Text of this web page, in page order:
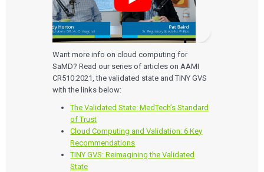
Want more info on cloud computing for
SaMD? Read our series of articles on AAMI
CR510:2021, the validated state and TINY GVS
with the links below:
The Validated State: MedTech’s Standard
of Trust
Cloud Computing and Validation: 6 Key
Recommendations
TINY GVS: Reimagining the Validated
State